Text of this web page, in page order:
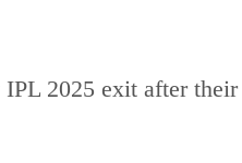
2025 exit after